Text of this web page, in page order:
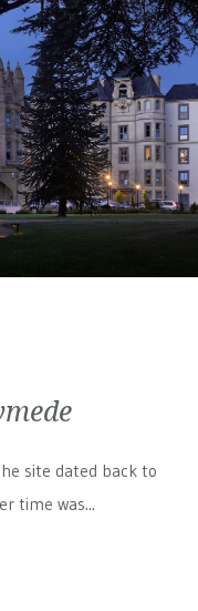
site dated back to
time was...